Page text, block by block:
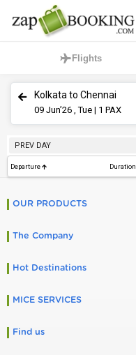
Flights
Kolkata to Chennai
09 Jun’26 , Tue | 1 PAX
PREV DAY
Departure Duration
OUR PRODUCTS
The Company
Hot Destinations
MICE SERVICES
Find us